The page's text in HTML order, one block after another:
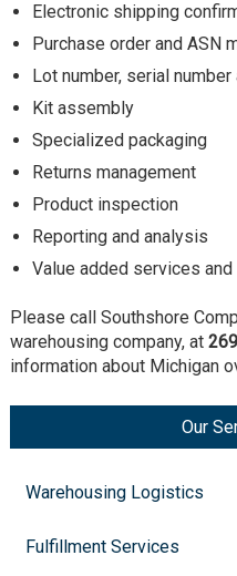
Our
Warehousing Logistics
Fulfillment Services
Electronic shipping
Purchase order and ASN
Lot number, serial
Kit assembly
Specialized packaging
Returns management
Product inspection
Reporting and analysis
Value added services
Please call Southshore
warehousing company, at
information about Michigan